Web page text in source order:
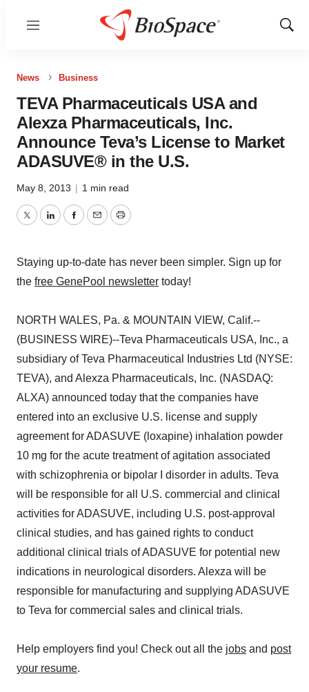
Menu
Show
News Business
TEVA Pharmaceuticals USA and
Alexza Pharmaceuticals, Inc.
Announce Teva’s License to Market
ADASUVE® in the U.S.
May 8, 2013 | 1 min read
TwitterLinkedInFacebook
EmailPrint
Staying up-to-date has never been simpler. Sign up for
the free GenePool newsletter today!
NORTH WALES, Pa. & MOUNTAIN VIEW, Calif.--
(BUSINESS WIRE)--Teva Pharmaceuticals USA, Inc., a
subsidiary of Teva Pharmaceutical Industries Ltd (NYSE:
TEVA), and Alexza Pharmaceuticals, Inc. (NASDAQ:
ALXA) announced today that the companies have
entered into an exclusive U.S. license and supply
agreement for ADASUVE (loxapine) inhalation powder
10 mg for the acute treatment of agitation associated
with schizophrenia or bipolar I disorder in adults. Teva
will be responsible for all U.S. commercial and clinical
activities for ADASUVE, including U.S. post-approval
clinical studies, and has gained rights to conduct
additional clinical trials of ADASUVE for potential new
indications in neurological disorders. Alexza will be
responsible for manufacturing and supplying ADASUVE
to Teva for commercial sales and clinical trials.
Help employers find you! Check out all the jobs and post
your resume.